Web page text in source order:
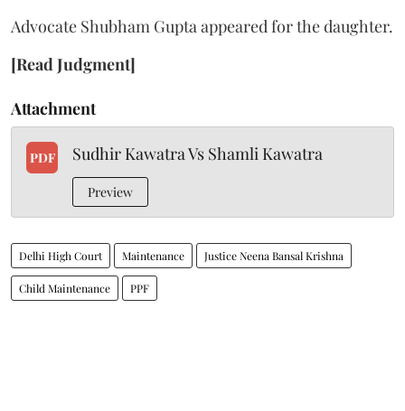
Advocate Shubham Gupta appeared for the daughter.
[Read Judgment]
Attachment
PDF Sudhir Kawatra Vs Shamli Kawatra
Preview
Delhi High Court Maintenance Justice Neena Bansal Krishna
Child Maintenance PPF